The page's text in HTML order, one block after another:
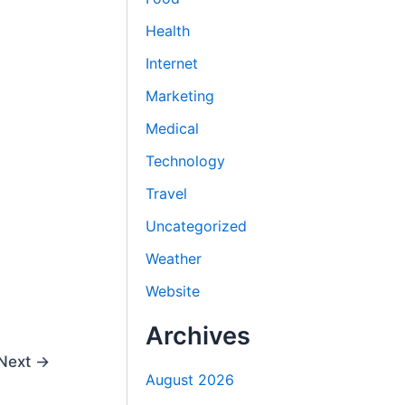
→
Health
Internet
Marketing
Medical
Technology
Travel
Uncategorized
Weather
Website
Archives
August 2026